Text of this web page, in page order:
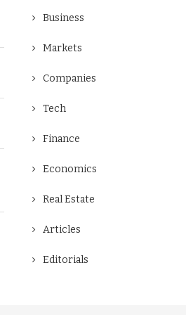
Business
Markets
Companies
Tech
Finance
Economics
Real Estate
Articles
Editorials